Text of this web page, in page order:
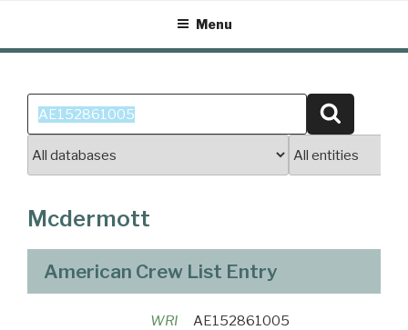
content
Menu
Search
for:
Mcdermott
American Crew List Entry
WRI AE152861005